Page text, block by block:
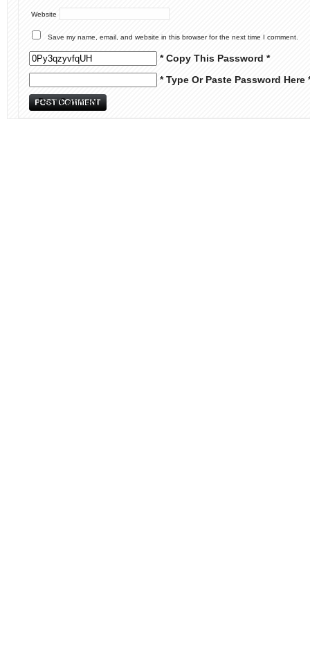
Website
Save my name, email, and website in this browser for the next time I comment.
* Copy This Password *
* Type Or Paste Password Here